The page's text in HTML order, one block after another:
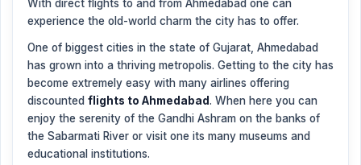
With direct flights to and from Ahmedabad one can
experience the old-world charm the city has to offer.
One of biggest cities in the state of Gujarat, Ahmedabad
has grown into a thriving metropolis. Getting to the city has
become extremely easy with many airlines offering
discounted flights to Ahmedabad. When here you can
enjoy the serenity of the Gandhi Ashram on the banks of
the Sabarmati River or visit one its many museums and
educational institutions.